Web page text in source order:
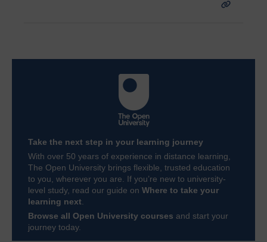
Take the next step in your learning journey
With over 50 years of experience in distance learning,
The Open University brings flexible, trusted education
to you, wherever you are. If you’re new to university-
level study, read our guide on Where to take your
learning next.
Browse all Open University courses and start your
journey today.